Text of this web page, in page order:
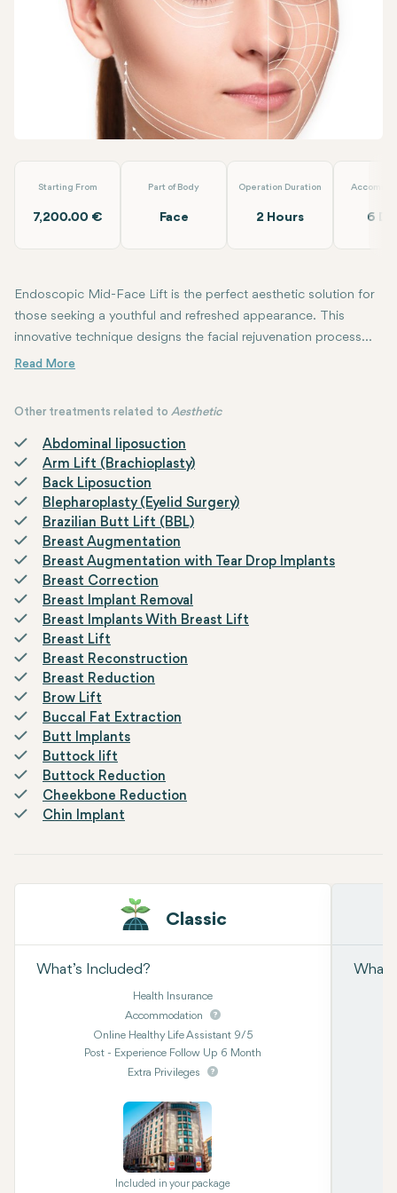
WhatsApp
Telegram
Email
Starting From
7,200.00 €
Part of Body
Face
Operation Duration
2 Hours 6
Endoscopic Mid-Face Lift is the perfect aesthetic solution for
those seeking a youthful and refreshed appearance. This
innovative technique designs the facial rejuvenation process
with a minimally invasive approach, allowing you to continue
This specialized surgical procedure, combating signs of aging
Endoscopic mid-face lift offers the possibility of reducing
A detailed examination conducted with a trusted plastic
Other treatments related to Aesthetic
Abdominal liposuction
Arm Lift (Brachioplasty)
Back Liposuction
Blepharoplasty (Eyelid Surgery)
Brazilian Butt Lift (BBL)
Breast Augmentation
Breast Augmentation with Tear Drop Implants
Breast Correction
Breast Implant Removal
Breast Implants With Breast Lift
Breast Lift
Breast Reconstruction
Breast Reduction
Brow Lift
Buccal Fat Extraction
Butt Implants
Buttock lift
Buttock Reduction
Cheekbone Reduction
Chin Implant
Classic
What’s Included?
Health Insurance
Accommodation
Online Healthy Life Assistant 9/5
Post - Experience Follow Up 6 Month
Extra Privileges
Included in your package